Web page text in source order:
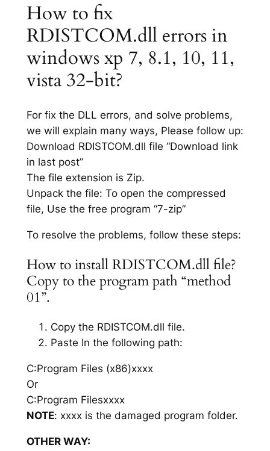
How to fix
RDISTCOM.dll errors in
windows xp 7, 8.1, 10, 11,
vista 32-bit?
For fix the DLL errors, and solve problems,
we will explain many ways, Please follow up:
Download RDISTCOM.dll file “Download link
in last post”
The file extension is Zip.
Unpack the file: To open the compressed
file, Use the free program “7-zip”
To resolve the problems, follow these steps:
How to install RDISTCOM.dll file?
Copy to the program path “method
01”.
Copy the RDISTCOM.dll file.
Paste In the following path:
C:Program Files (x86)xxxx
Or
C:Program Filesxxxx
NOTE: xxxx is the damaged program folder.
OTHER WAY: